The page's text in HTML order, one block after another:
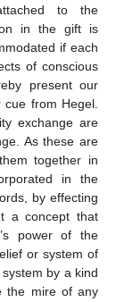
to the
in the gift is
if each
of conscious
present our
from Hegel.
exchange are
As these are
together in
in the
by effecting
a concept that
power of the
or system of
by a kind
the mire of any